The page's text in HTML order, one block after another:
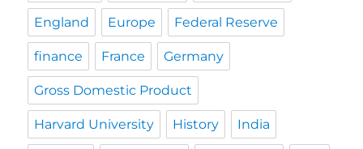
England Europe Federal Reserve
finance France Germany
Gross Domestic Product
Harvard University History India